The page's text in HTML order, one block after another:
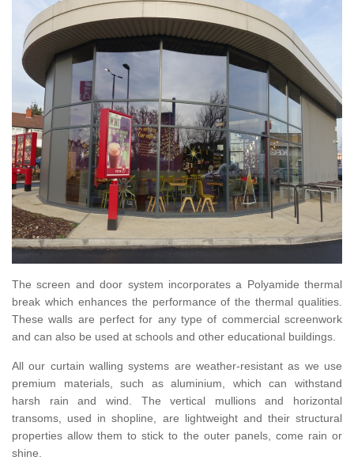
The screen and door system incorporates a Polyamide thermal
break which enhances the performance of the thermal qualities.
These walls are perfect for any type of commercial screenwork
and can also be used at schools and other educational buildings.
All our curtain walling systems are weather-resistant as we use
premium materials, such as aluminium, which can withstand
harsh rain and wind. The vertical mullions and horizontal
transoms, used in shopline, are lightweight and their structural
properties allow them to stick to the outer panels, come rain or
shine.